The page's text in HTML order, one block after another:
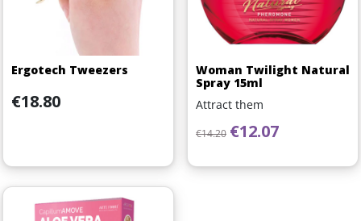
Ergotech Tweezers
Price
€18.80
Woman Twilight Natural
Spray 15ml
Attract them
Regular price
€14.20 Price
€12.07